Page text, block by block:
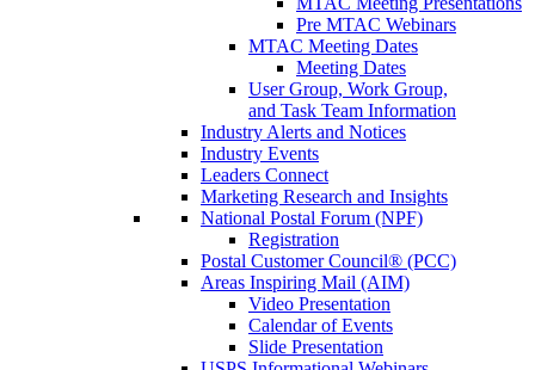
Pre MTAC Webinars
MTAC Meeting Dates
Meeting Dates
User Group, Work Group,
and Task Team Information
Industry Alerts and Notices
Industry Events
Leaders Connect
Marketing Research and Insights
National Postal Forum (NPF)
Registration
Postal Customer Council® (PCC)
Areas Inspiring Mail (AIM)
Video Presentation
Calendar of Events
Slide Presentation